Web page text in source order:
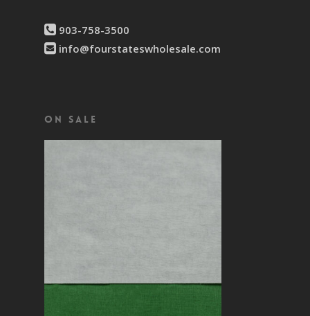
903-758-3500
info@fourstateswholesale.com
On Sale